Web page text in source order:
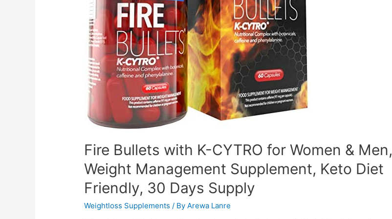
Fire Bullets with K-CYTRO for Women & Men,
Weight Management Supplement, Keto Diet
Friendly, 30 Days Supply
Weightloss Supplements / By Arewa Lanre